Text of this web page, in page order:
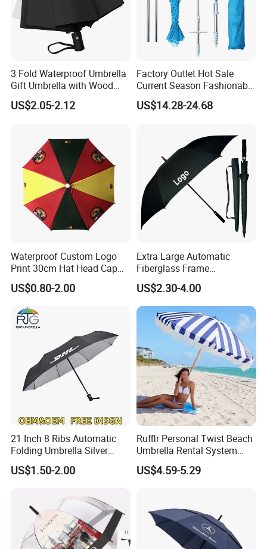
3 Fold Waterproof Umbrella
Gift Umbrella with Wood
Handle
US$2.05-2.12
Factory Outlet Hot Sale
Current Season Fashionable
Portable Beach Umbrella
Promotinal Products
Wholesale Market
Promotion Giftware
US$14.28-24.68
Waterproof Custom Logo
Print 30cm Hat Head Cap
Umbrella for Outdoor
US$0.80-2.00
Extra Large Automatic
Fiberglass Frame
Waterproof Big Wholesale
Long Stick Rain Golf
Umbrella with Custom Logo
Print
US$2.30-4.00
21 Inch 8 Ribs Automatic
Folding Umbrella Silver
Coating Sun Protection
Windproof Business Rain
US$1.50-2.00
Rufflr Personal Twist Beach
Umbrella Rental System
Metal Spike Cheap Beach
Fishing Umbrella Trendy
US$4.59-5.29